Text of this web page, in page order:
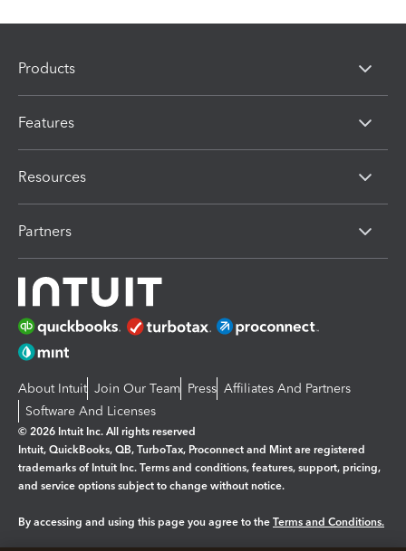
Products
Features
Resources
Partners
About Intuit Join Our Team Press Affiliates And Partners
Software And Licenses
© 2026 Intuit Inc. All rights reserved
Intuit, QuickBooks, QB, TurboTax, Proconnect and Mint are registered
trademarks of Intuit Inc. Terms and conditions, features, support, pricing,
and service options subject to change without notice.
By accessing and using this page you agree to the Terms and Conditions.